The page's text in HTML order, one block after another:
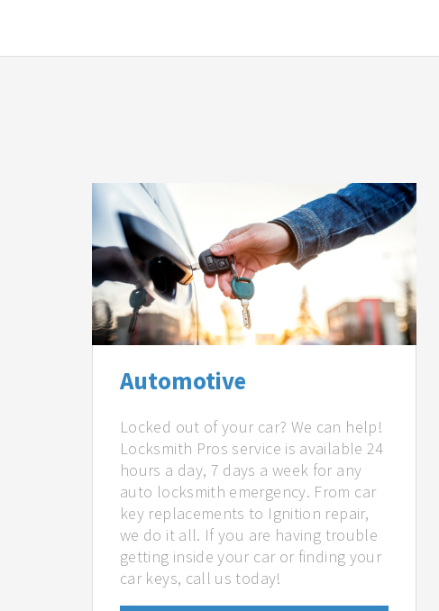
Automotive
Locked out of your car? We can help!
Locksmith Pros service is available 24
hours a day, 7 days a week for any
auto locksmith emergency. From car
key replacements to Ignition repair,
we do it all. If you are having trouble
getting inside your car or finding your
car keys, call us today!